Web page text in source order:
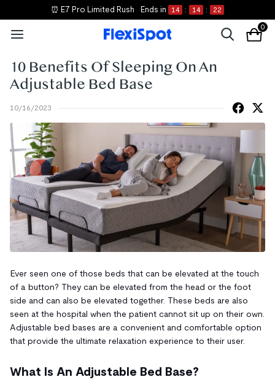
⏰ E7 Pro Limited Rush Ends in 14 : 14 : 22
0
10 Benefits Of Sleeping On An
Adjustable Bed Base
10/16/2023
Ever seen one of those beds that can be elevated at the touch
of a button? They can be elevated from the head or the foot
side and can also be elevated together. These beds are also
seen at the hospital when the patient cannot sit up on their own.
Adjustable bed bases are a convenient and comfortable option
that provide the ultimate relaxation experience to their user.
What Is An Adjustable Bed Base?